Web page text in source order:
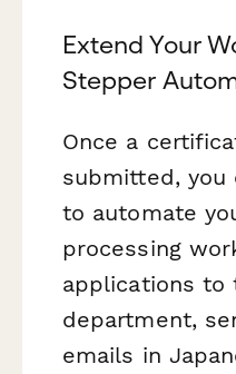
Extend Your
Stepper
Once a
submitted, you
to automate
processing
applications to
department,
emails in